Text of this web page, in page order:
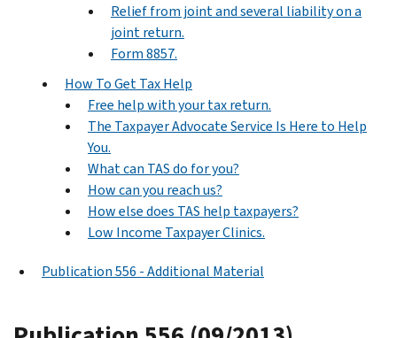
Relief from joint and several liability on a
joint return.
Form 8857.
How To Get Tax Help
Free help with your tax return.
The Taxpayer Advocate Service Is Here to Help
You.
What can TAS do for you?
How can you reach us?
How else does TAS help taxpayers?
Low Income Taxpayer Clinics.
Publication 556 - Additional Material